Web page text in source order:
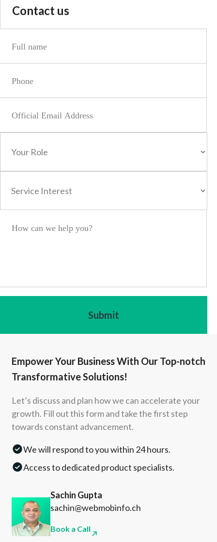
Contact us
Empower Your Business With Our Top-notch
Transformative Solutions!
Let’s discuss and plan how we can accelerate your
growth. Fill out this form and take the first step
towards constant advancement.
We will respond to you within 24 hours.
Access to dedicated product specialists.
Sachin Gupta
sachin@webmobinfo.ch
Book a Call